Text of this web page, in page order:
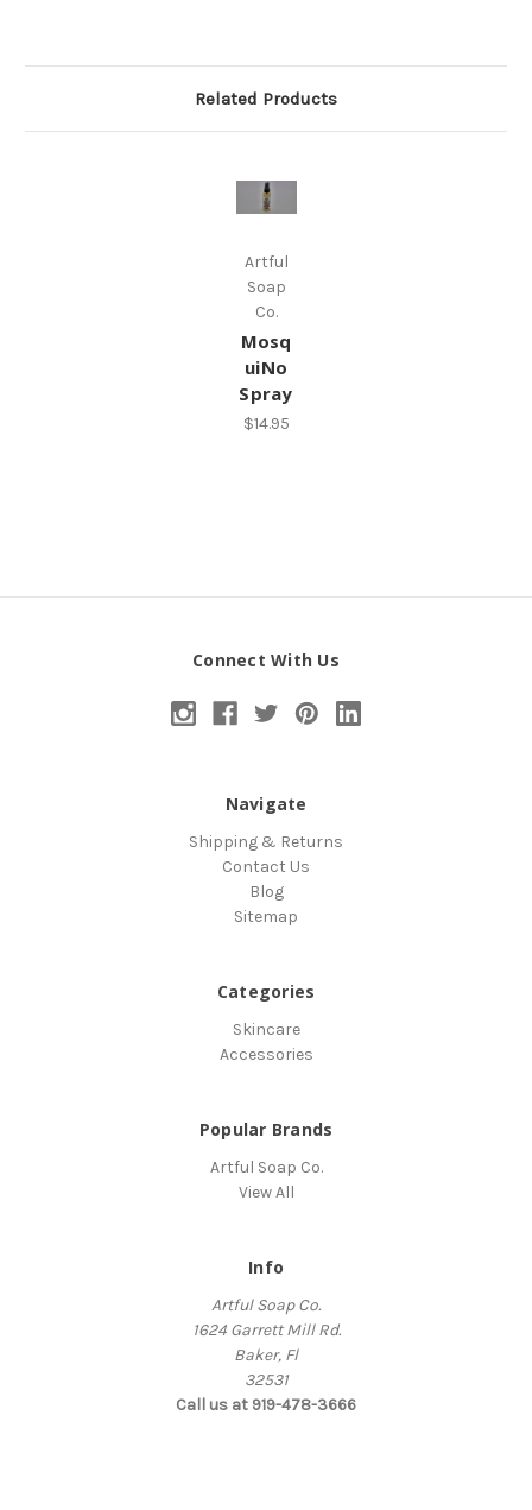
Related Products
Artful
Soap
Co.
Mosq
uiNo
Spray
$14.95
Connect With Us
Navigate
Shipping & Returns
Contact Us
Blog
Sitemap
Categories
Skincare
Accessories
Popular Brands
Artful Soap Co.
View All
Info
Artful Soap Co.
1624 Garrett Mill Rd.
Baker, Fl
32531
Call us at 919-478-3666